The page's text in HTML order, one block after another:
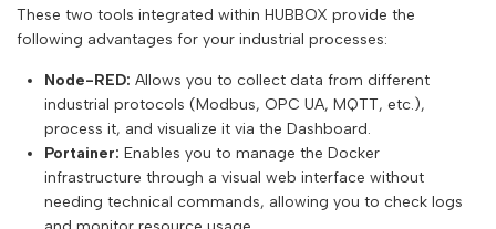
These two tools integrated within HUBBOX provide the
following advantages for your industrial processes:
Node-RED: Allows you to collect data from different
industrial protocols (Modbus, OPC UA, MQTT, etc.),
process it, and visualize it via the Dashboard.
Portainer: Enables you to manage the Docker
infrastructure through a visual web interface without
needing technical commands, allowing you to check logs